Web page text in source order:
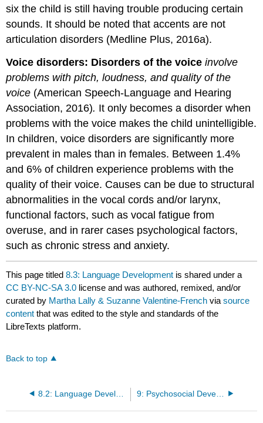
six the child is still having trouble producing certain
sounds. It should be noted that accents are not
articulation disorders (Medline Plus, 2016a).
Voice disorders: Disorders of the voiceinvolve
problems with pitch, loudness, and quality of the
voice (American Speech-Language and Hearing
Association, 2016). It only becomes a disorder when
problems with the voice makes the child unintelligible.
In children, voice disorders are significantly more
prevalent in males than in females. Between 1.4%
and 6% of children experience problems with the
quality of their voice. Causes can be due to structural
abnormalities in the vocal cords and/or larynx,
functional factors, such as vocal fatigue from
overuse, and in rarer cases psychological factors,
such as chronic stress and anxiety.
This page titled8.3: Language Development is shared under a
CC BY-NC-SA 3.0 license and was authored, remixed, and/or
curated by Martha Lally & Suzanne Valentine-French viasource
content that was edited to the style and standards of the
LibreTexts platform.
Back to top
8.2: Language Development 9: Psychosocial Development- Emotions, Temperament, Attachment